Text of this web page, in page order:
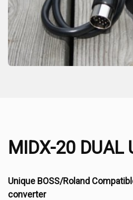
MIDX-20 DUAL
Unique BOSS/Roland
converter